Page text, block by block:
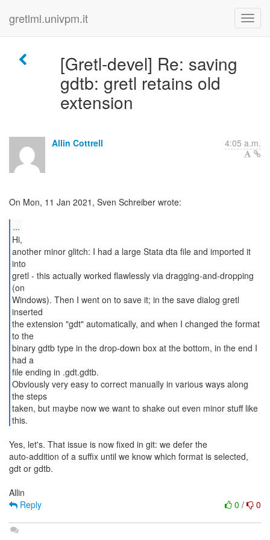
gretlml.univpm.it
[Gretl-devel] Re: saving
gdtb: gretl retains old
extension
Allin Cottrell 4:05 a.m.
On Mon, 11 Jan 2021, Sven Schreiber wrote:
...
Hi,
another minor glitch: I had a large Stata dta file and imported it
into
gretl - this actually worked flawlessly via dragging-and-dropping
(on
Windows). Then I went on to save it; in the save dialog gretl
inserted
the extension "gdt" automatically, and when I changed the format
to the
binary gdtb type in the drop-down box at the bottom, in the end I
had a
file ending in .gdt.gdtb.
Obviously very easy to correct manually in various ways along
the steps
taken, but maybe now we want to shake out even minor stuff like
this.
Yes, let's. That issue is now fixed in git: we defer the
auto-addition of a suffix until we know which format is selected,
gdt or gdtb.
0 / 0
Reply